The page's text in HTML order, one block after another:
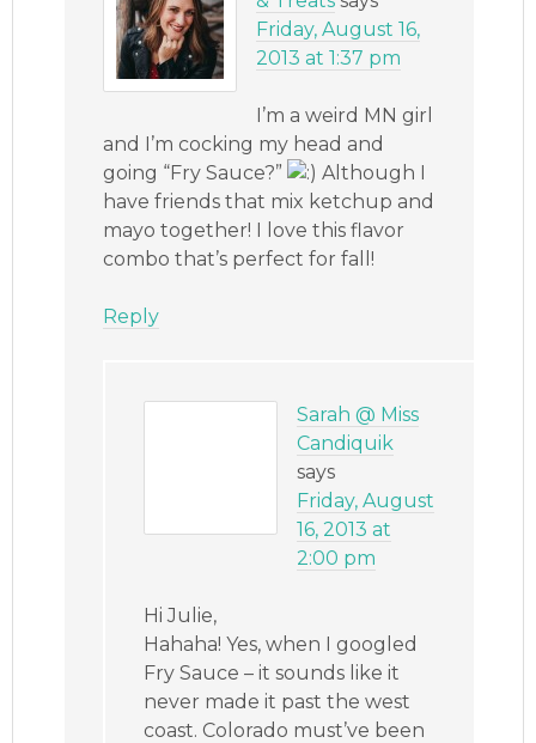
Friday, August 16,
2013 at 1:37 pm
I’m a weird MN girl
and I’m cocking my head and
going “Fry Sauce?”
Although I
have friends that mix ketchup and
mayo together! I love this flavor
combo that’s perfect for fall!
Reply
Sarah @ Miss
Candiquik
says
Friday, August
16, 2013 at
2:00 pm
Hi Julie,
Hahaha! Yes, when I googled
Fry Sauce – it sounds like it
never made it past the west
coast. Colorado must’ve been